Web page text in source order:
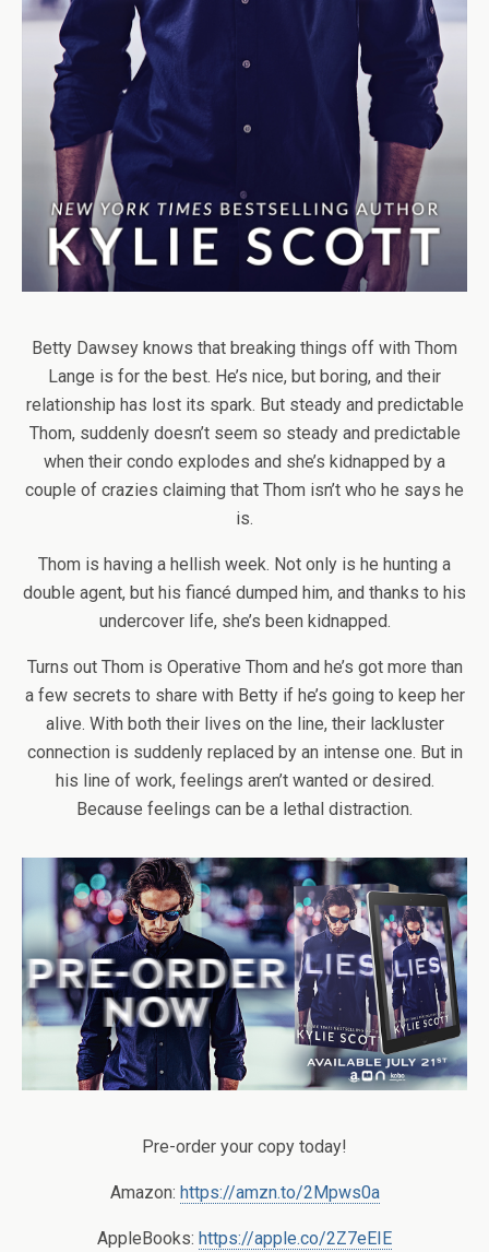
Betty Dawsey knows that breaking things off with Thom
Lange is for the best. He’s nice, but boring, and their
relationship has lost its spark. But steady and predictable
Thom, suddenly doesn’t seem so steady and predictable
when their condo explodes and she’s kidnapped by a
couple of crazies claiming that Thom isn’t who he says he
is.
Thom is having a hellish week. Not only is he hunting a
double agent, but his fiancé dumped him, and thanks to his
undercover life, she’s been kidnapped.
Turns out Thom is Operative Thom and he’s got more than
a few secrets to share with Betty if he’s going to keep her
alive. With both their lives on the line, their lackluster
connection is suddenly replaced by an intense one. But in
his line of work, feelings aren’t wanted or desired.
Because feelings can be a lethal distraction.
Pre-order your copy today!
Amazon: https://amzn.to/2Mpws0a
AppleBooks: https://apple.co/2Z7eEIE